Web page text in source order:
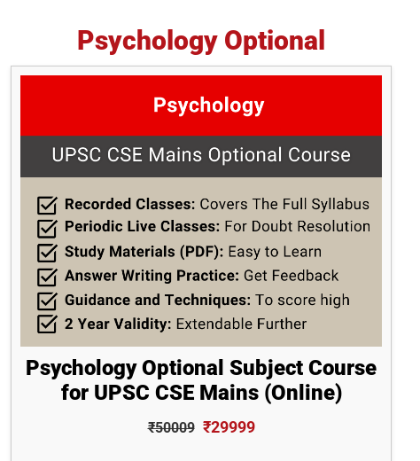
Psychology Optional
Psychology Optional Subject Course
for UPSC CSE Mains (Online)
₹50009 ₹29999